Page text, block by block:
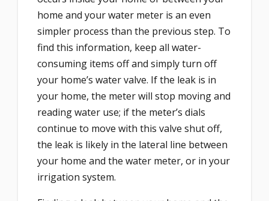
home and your water meter is an even
simpler process than the previous step. To
find this information, keep all water-
consuming items off and simply turn off
your home’s water valve. If the leak is in
your home, the meter will stop moving and
reading water use; if the meter’s dials
continue to move with this valve shut off,
the leak is likely in the lateral line between
your home and the water meter, or in your
irrigation system.